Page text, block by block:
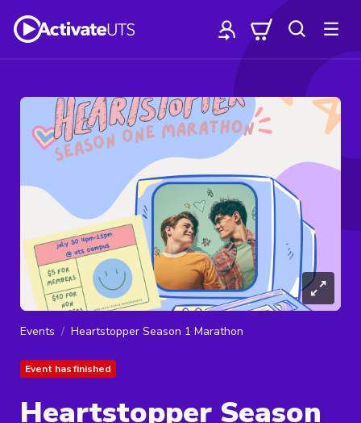
Events Heartstopper Season 1 Marathon
Event has finished
Heartstopper Season